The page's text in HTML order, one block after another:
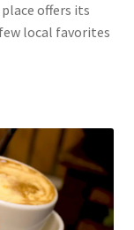
offers its
local favorites